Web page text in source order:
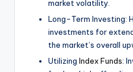
market volatility.
Long-Term Investing:
investments for
the market’s overall
Utilizing Index Funds: